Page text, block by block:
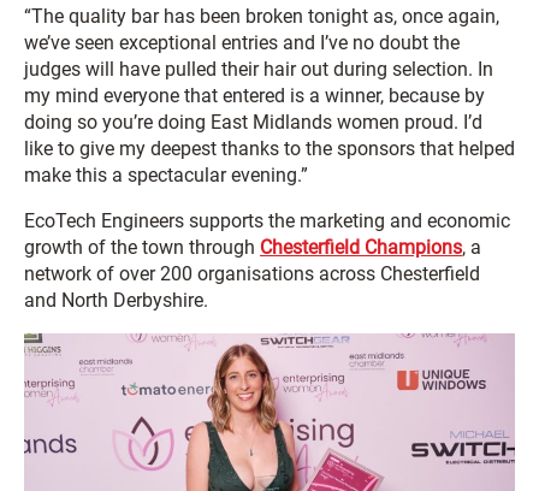
“The quality bar has been broken tonight as, once again,
we’ve seen exceptional entries and I’ve no doubt the
judges will have pulled their hair out during selection. In
my mind everyone that entered is a winner, because by
doing so you’re doing East Midlands women proud. I’d
like to give my deepest thanks to the sponsors that helped
make this a spectacular evening.”
EcoTech Engineers supports the marketing and economic
growth of the town through Chesterfield Champions, a
network of over 200 organisations across Chesterfield
and North Derbyshire.